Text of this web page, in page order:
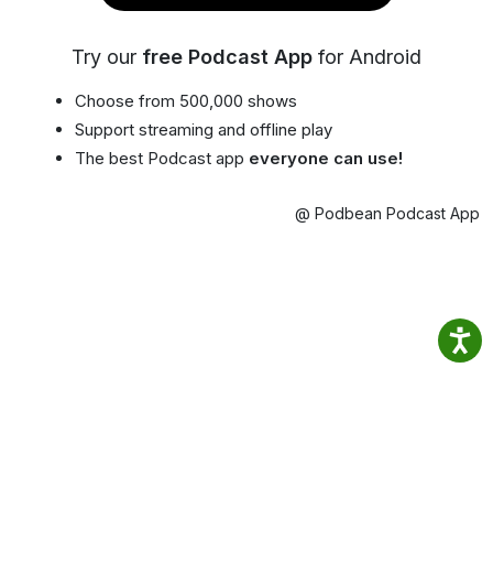
Try our free Podcast App for Android
Choose from 500,000 shows
Support streaming and offline play
The best Podcast app everyone can use!
@ Podbean Podcast App